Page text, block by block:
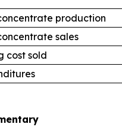
production
sales
cost sold